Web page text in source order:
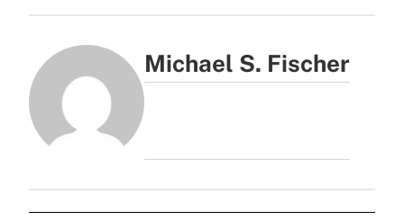
Michael S. Fischer